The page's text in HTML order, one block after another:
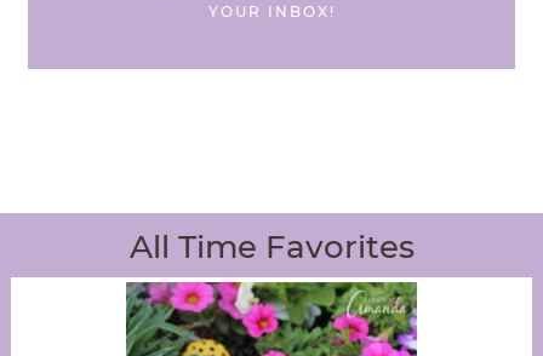
YOUR INBOX!
All Time Favorites